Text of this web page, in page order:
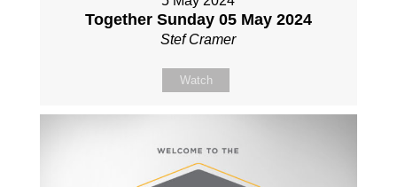
Together Sunday 05 May 2024
Stef Cramer
Watch